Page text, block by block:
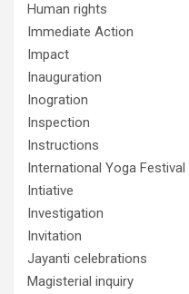
Human rights
Immediate Action
Impact
Inauguration
Inogration
Inspection
Instructions
International Yoga Festival
Intiative
Investigation
Invitation
Jayanti celebrations
Magisterial inquiry